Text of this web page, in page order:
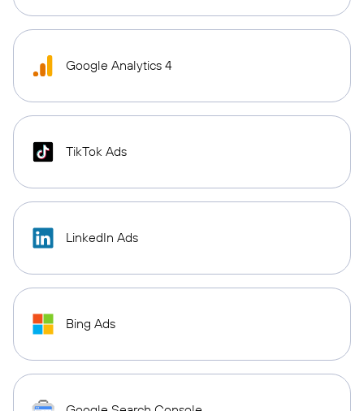
Google Analytics 4
TikTok Ads
LinkedIn Ads
Bing Ads